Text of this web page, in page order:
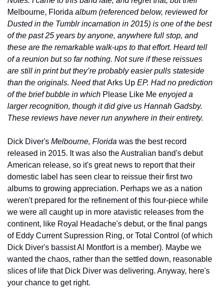
Melbourne, Florida album (referenced below, reviewed for
Dusted in the Tumblr incarnation in 2015) is one of the best
of the past 25 years by anyone, anywhere full stop, and
these are the remarkable walk-ups to that effort. Heard tell
of a reunion but so far nothing. Not sure if these reissues
are still in print but they’re probably easier pulls stateside
than the originals. Need that Arks Up EP. Had no prediction
of the brief bubble in which Please Like Me enyojed a
larger recognition, though it did give us Hannah Gadsby.
These reviews have never run anywhere in their entirety.
Dick Diver's Melbourne, Florida was the best record
released in 2015. It was also the Australian band's debut
American release, so it's great news to report that their
domestic label has seen clear to reissue their first two
albums to growing appreciation. Perhaps we as a nation
weren't prepared for the refinement of this four-piece while
we were all caught up in more atavistic releases from the
continent, like Royal Headache's debut, or the final pangs
of Eddy Current Supression Ring, or Total Control (of which
Dick Diver's bassist Al Montfort is a member). Maybe we
wanted the chaos, rather than the settled down, reasonable
slices of life that Dick Diver was delivering. Anyway, here's
your chance to get right.